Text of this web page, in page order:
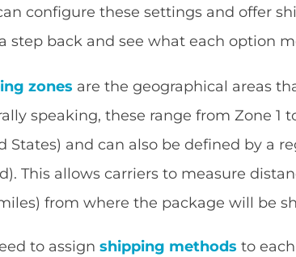
configure these settings and offer
step back and see what each option
zones are the geographical areas
speaking, these range from Zone 1
States) and can also be defined by a
This allows carriers to measure
from where the package will be
to assignshipping methods to